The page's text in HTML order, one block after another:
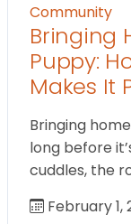
Community
Bringing
Puppy:
Makes It
Bringing
long before
cuddles, the
February 1,